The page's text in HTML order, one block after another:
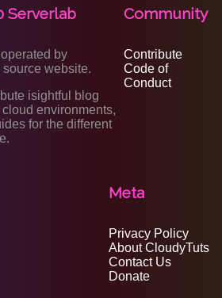
Serverlab
by
website.
isightful blog
environments,
for the different
Community
Contribute
Code of
Conduct
Meta
Privacy Policy
About CloudyTuts
Contact Us
Donate